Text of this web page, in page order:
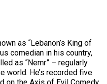
as “Lebanon’s King of
comedian in his country,
as “Nemr” – regularly
world. He’s recorded five
on the Axis of Evil Comedy